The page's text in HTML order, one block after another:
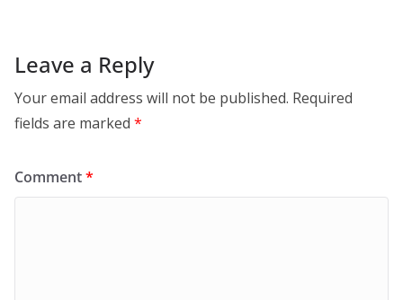
Leave a Reply
Your email address will not be published. Required
fields are marked *
Comment*